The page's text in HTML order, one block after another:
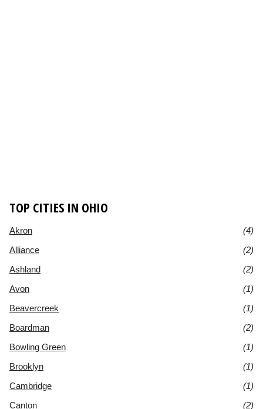
TOP CITIES IN OHIO
Akron
(4)
Alliance
(2)
Ashland
(2)
Avon
(1)
Beavercreek
(1)
Boardman
(2)
Bowling Green
(1)
Brooklyn
(1)
Cambridge
(1)
Canton
(2)